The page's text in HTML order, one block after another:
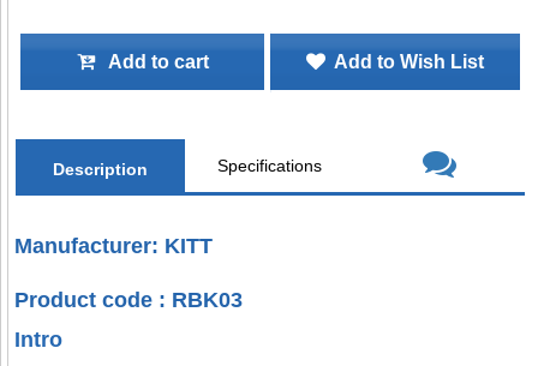
Add to cart Add to Wish List
Description Specifications
Manufacturer: KITT
Product code : RBK03
Intro